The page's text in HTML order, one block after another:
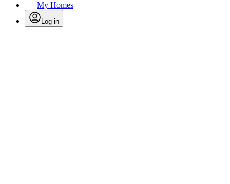
My Homes
Log in